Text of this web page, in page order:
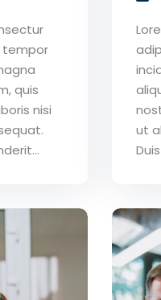
tempor
quis
nisi
ut